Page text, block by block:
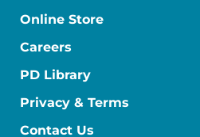
Online Store
Careers
PD Library
Privacy & Terms
Contact Us